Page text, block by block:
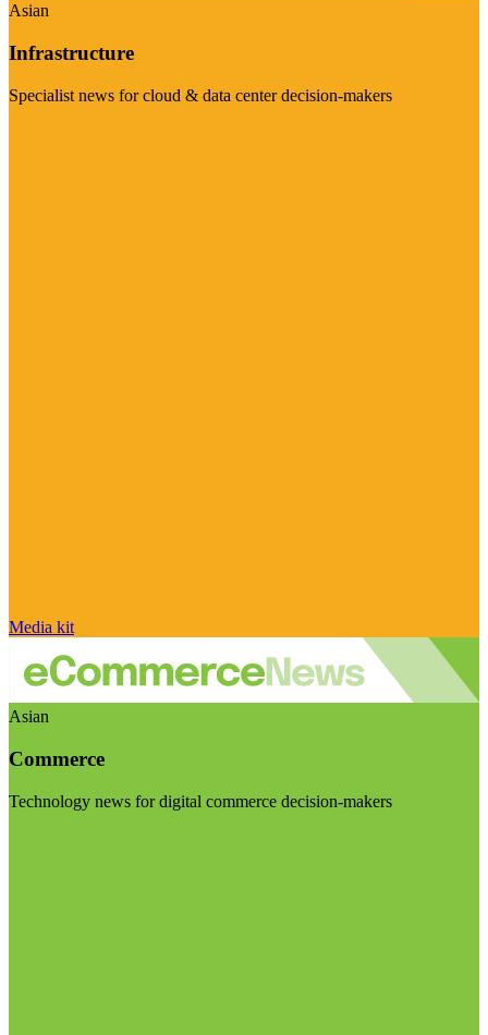
Asian
Infrastructure
Specialist news for cloud & data center decision-makers
Media kit
Asian
Commerce
Technology news for digital commerce decision-makers